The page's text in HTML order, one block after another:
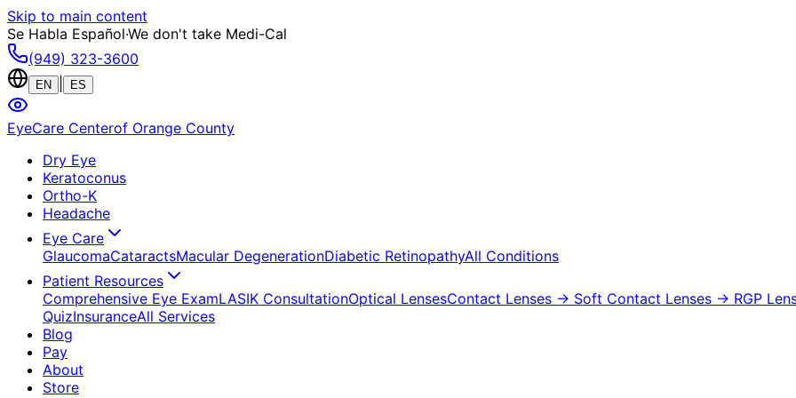
Skip to main content
Se Habla Español·We don't take Medi-Cal
(949) 323-3600
EN ES
EyeCare Centerof Orange County
Dry Eye
Keratoconus
Ortho-K
Headache
Eye Care
GlaucomaCataractsMacular DegenerationDiabetic RetinopathyAll Conditions
Patient Resources
Comprehensive Eye ExamLASIK ConsultationOptical LensesContact Lenses → Soft Contact Lenses → RGP
QuizInsuranceAll Services
Blog
Pay
About
Store